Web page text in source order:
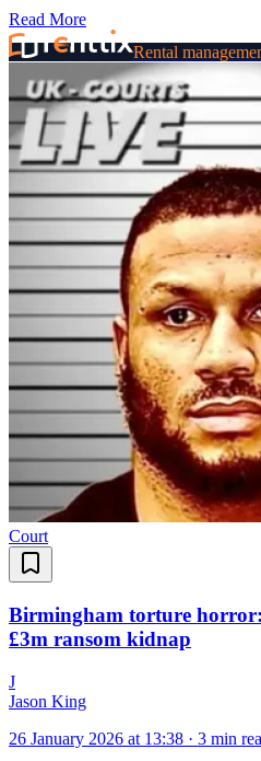
Read More
Rental
Court
Birmingham torture
£3m ransom kidnap
J
Jason King
26 January 2026 at 13:38 · 3 min